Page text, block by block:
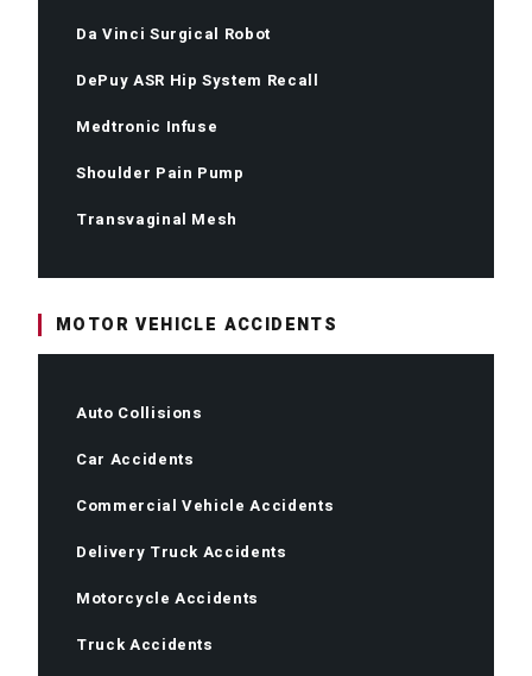
Da Vinci Surgical Robot
DePuy ASR Hip System Recall
Medtronic Infuse
Shoulder Pain Pump
Transvaginal Mesh
MOTOR VEHICLE ACCIDENTS
Auto Collisions
Car Accidents
Commercial Vehicle Accidents
Delivery Truck Accidents
Motorcycle Accidents
Truck Accidents